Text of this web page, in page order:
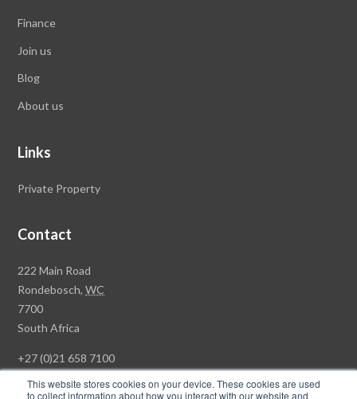
This website stores cookies on your device. These cookies are used
to collect information about how you interact with our website and
Finance
Join us
Blog
About us
Links
Private Property
Contact
Rawson
Property
Group
Head
222 Main Road
Rondebosch,WC
7700
South Africa
+27 (0)21 658 7100